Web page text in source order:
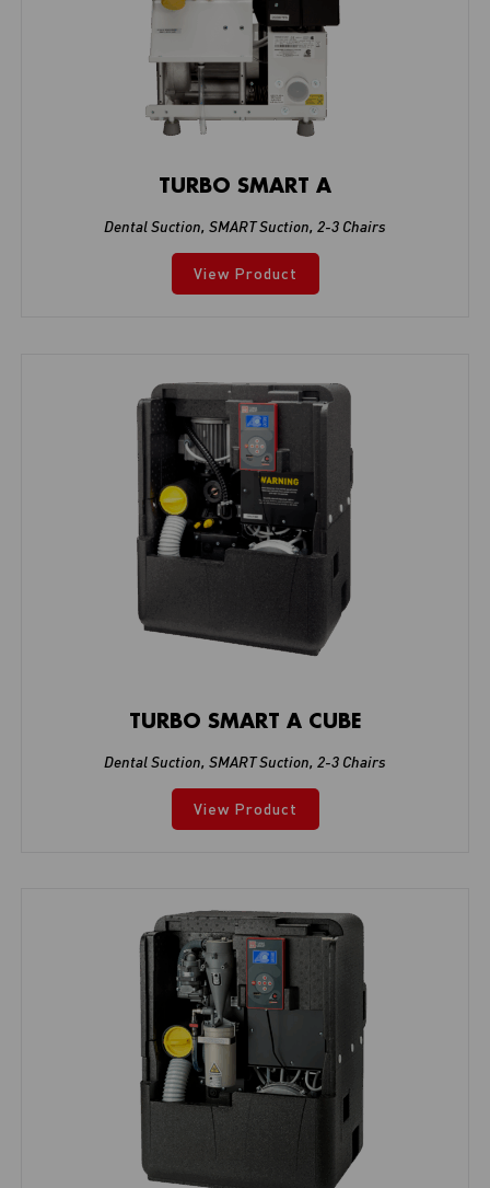
TURBO SMART A
Dental Suction, SMART Suction, 2-3 Chairs
View Product
TURBO SMART A CUBE
Dental Suction, SMART Suction, 2-3 Chairs
View Product